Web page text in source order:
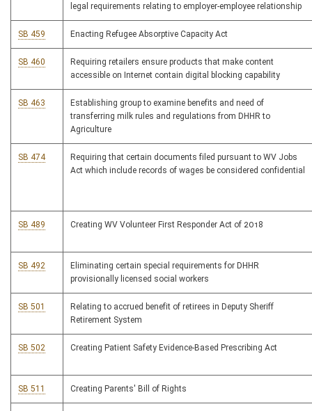
legal requirements relating to employer-employee relationship
SB 459 Enacting Refugee Absorptive Capacity Act
SB 460
Requiring retailers ensure products that make content
accessible on Internet contain digital blocking capability
SB 463
Establishing group to examine benefits and need of
transferring milk rules and regulations from DHHR to
Agriculture
SB 474
Requiring that certain documents filed pursuant to WV Jobs
Act which include records of wages be considered confidential
SB 489 Creating WV Volunteer First Responder Act of 2018
SB 492
Eliminating certain special requirements for DHHR
provisionally licensed social workers
SB 501
Relating to accrued benefit of retirees in Deputy Sheriff
Retirement System
SB 502 Creating Patient Safety Evidence-Based Prescribing Act
SB 511 Creating Parents' Bill of Rights